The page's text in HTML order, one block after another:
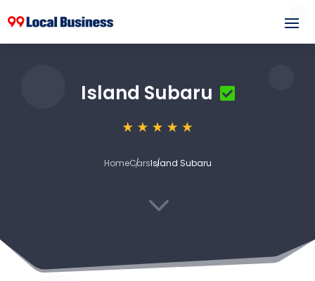
Island Subaru
HomeCarsIsland Subaru
3